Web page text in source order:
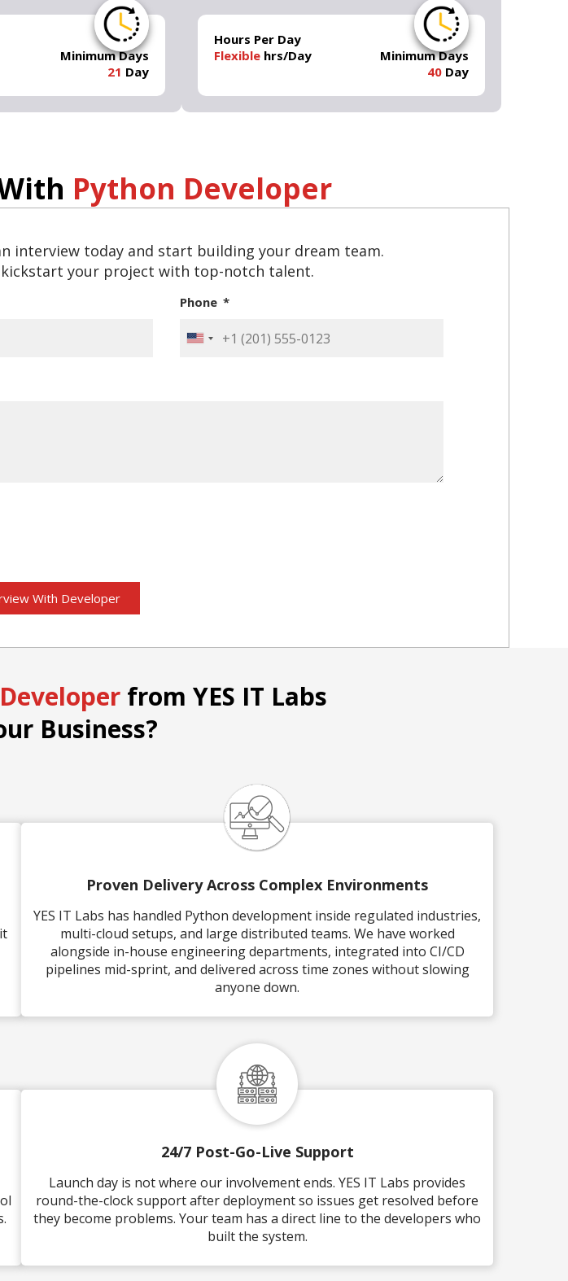
Minimum Days
21 Day
Hours Per Day
Flexiblehrs/Day
Minimum Days
40Day
Python Developer
interview today and start building your dream team.
kickstart your project with top-notch talent.
Phone
United
With Developer
from YES IT Labs
Business?
Proven Delivery Across Complex Environments
YES IT Labs has handled Python development inside regulated industries,
multi-cloud setups, and large distributed teams. We have worked
alongside in-house engineering departments, integrated into CI/CD
pipelines mid-sprint, and delivered across time zones without slowing
anyone down.
24/7 Post-Go-Live Support
Launch day is not where our involvement ends. YES IT Labs provides
round-the-clock support after deployment so issues get resolved before
they become problems. Your team has a direct line to the developers who
built the system.